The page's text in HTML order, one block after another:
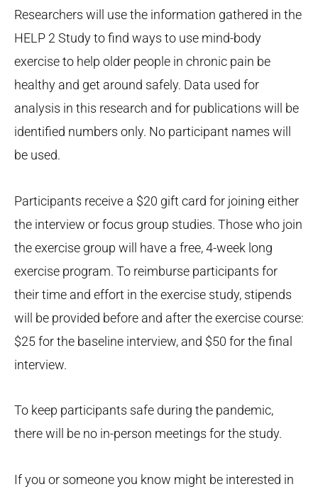
Researchers will use the information gathered in the
HELP 2 Study to find ways to use mind-body
exercise to help older people in chronic pain be
healthy and get around safely. Data used for
analysis in this research and for publications will be
identified numbers only. No participant names will
be used.
Participants receive a $20 gift card for joining either
the interview or focus group studies. Those who join
the exercise group will have a free, 4-week long
exercise program. To reimburse participants for
their time and effort in the exercise study, stipends
will be provided before and after the exercise course:
$25 for the baseline interview, and $50 for the final
interview.
To keep participants safe during the pandemic,
there will be no in-person meetings for the study.
If you or someone you know might be interested in